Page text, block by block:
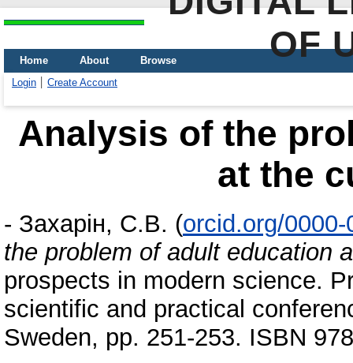
OF
Home About
Browse
Login
Create Account
Analysis of the
at the
- Захарін, С.В. (orcid.org/
the problem of adult education
prospects in modern science.
scientific and practical
Sweden, pp. 251-253. ISBN